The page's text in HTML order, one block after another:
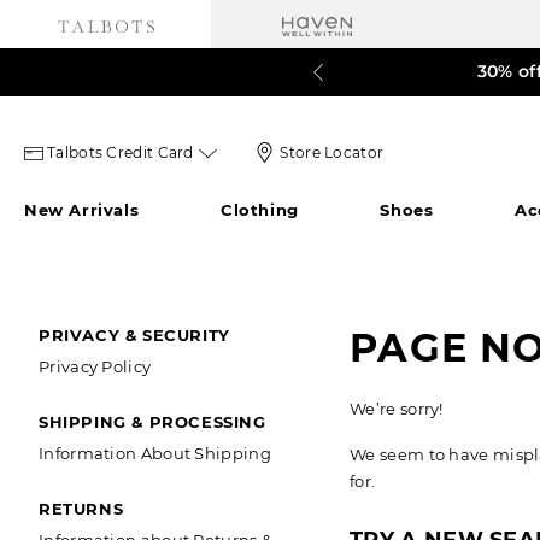
30%
Talbots
card
Talbots Credit Card
Store
Icon
Store Locator
New Arrivals Clothing Shoes
SECONDARY
NAVIGATION
PRIVACY & SECURITY
Privacy Policy
SHIPPING & PROCESSING
Information About Shipping
RETURNS
PAGE
We’re sorry!
We seem to have
for.